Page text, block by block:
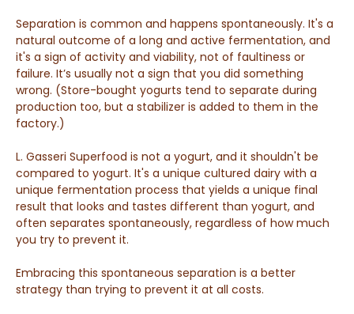
Separation is common and happens spontaneously. It's a
natural outcome of a long and active fermentation, and
it's a sign of activity and viability, not of faultiness or
failure. It’s usually not a sign that you did something
wrong. (Store-bought yogurts tend to separate during
production too, but a stabilizer is added to them in the
factory.)
L. Gasseri Superfood is not a yogurt, and it shouldn't be
compared to yogurt. It's a unique cultured dairy with a
unique fermentation process that yields a unique final
result that looks and tastes different than yogurt, and
often separates spontaneously, regardless of how much
you try to prevent it.
Embracing this spontaneous separation is a better
strategy than trying to prevent it at all costs.